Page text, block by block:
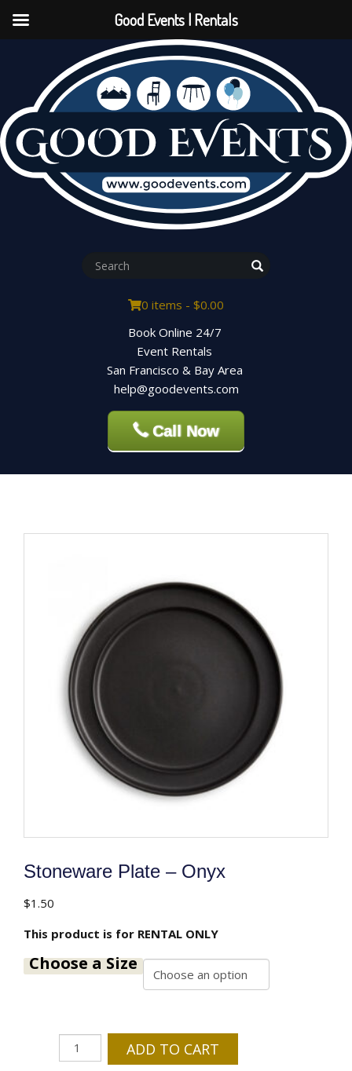
0 items - $0.00
Book Online 24/7
Event Rentals
San Francisco & Bay Area
help@goodevents.com
Call Now
Stoneware Plate – Onyx
$1.50
This product is for RENTAL ONLY
Choose a Size
Stoneware
Plate
ADD TO CART
Good Events | Rentals